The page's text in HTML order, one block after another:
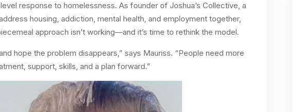
response to homelessness. As founder of Joshua’s Collective, a
housing, addiction, mental health, and employment together,
approach isn’t working—and it’s time to rethink the model.
hope the problem disappears,” says Mauriss. “People need more
support, skills, and a plan forward.”